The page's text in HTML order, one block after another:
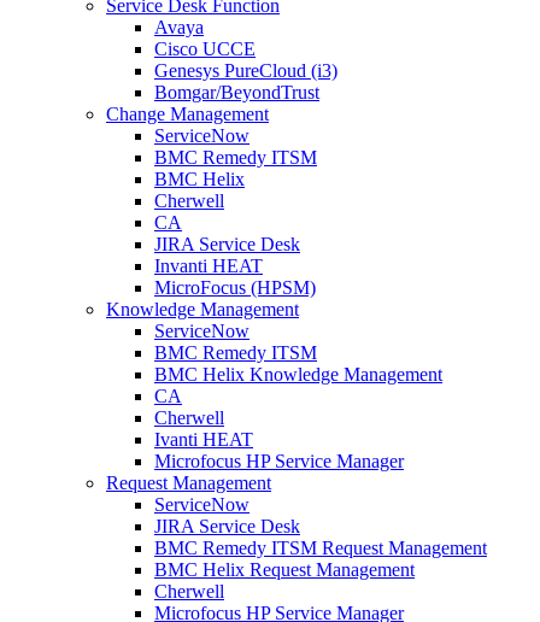
Service Desk Function
Avaya
Cisco UCCE
Genesys PureCloud (i3)
Bomgar/BeyondTrust
Change Management
ServiceNow
BMC Remedy ITSM
BMC Helix
Cherwell
CA
JIRA Service Desk
Invanti HEAT
MicroFocus (HPSM)
Knowledge Management
ServiceNow
BMC Remedy ITSM
BMC Helix Knowledge Management
CA
Cherwell
Ivanti HEAT
Microfocus HP Service Manager
Request Management
ServiceNow
JIRA Service Desk
BMC Remedy ITSM Request Management
BMC Helix Request Management
Cherwell
Microfocus HP Service Manager